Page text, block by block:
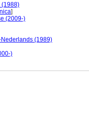
(1988)
]
(2009-)
(1989)
)